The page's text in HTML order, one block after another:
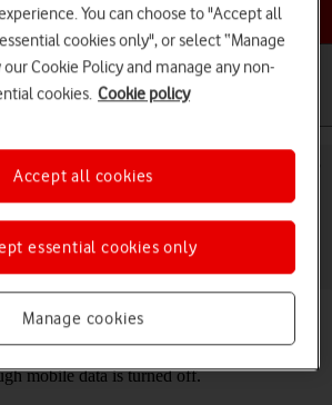
a help topic
your Apple iPhone 15 Pro iOS
by turning off mobile data. You'll then
internet using the mobile network. You can
mobile data is turned off.
You can choose to "Accept all
cookies only", or select “Manage
our Cookie Policy and manage any non-
cookies. Cookie policy
Manage cookies
essential cookies only
Accept all cookies